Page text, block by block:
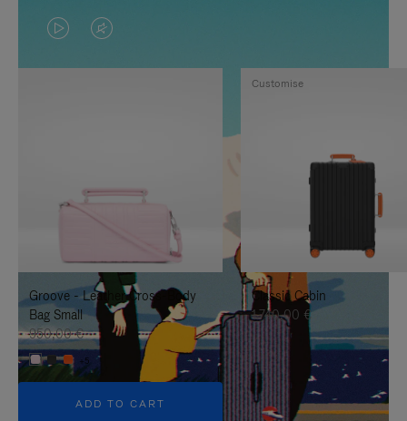
VIDEO
IS
TO
IT
VIDEO
IS
UNMUTE
IT
Groove - Leather Cross-Body
Bag Small
950,00 €
+5
ADD TO CART
Classic Cabin
1.740,00 €
Customise